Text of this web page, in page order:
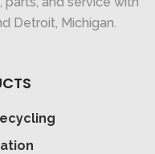
Detroit, Michigan.